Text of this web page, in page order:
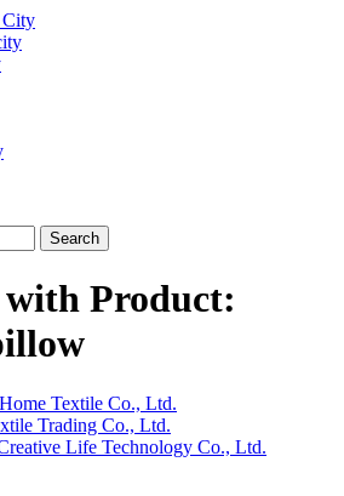
City
Search
with Product:
Textile Co., Ltd.
Trading Co., Ltd.
Life Technology Co., Ltd.